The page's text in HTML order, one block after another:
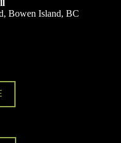
Bowen Island, BC